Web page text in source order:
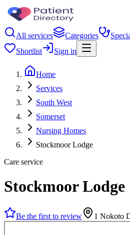
All services Categories
Shortlist
Sign in
Home
Services
South West
Somerset
Nursing Homes
Stockmoor Lodge
Care service
Stockmoor Lodge
Be the first to review 1 Nokoto